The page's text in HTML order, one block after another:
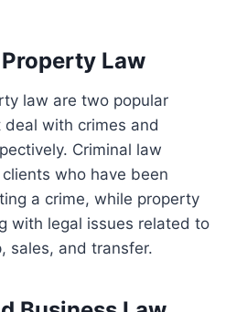
Law
law are two popular
with crimes and
Criminal law
who have been
a crime, while property
with legal issues related to
sales, and transfer.